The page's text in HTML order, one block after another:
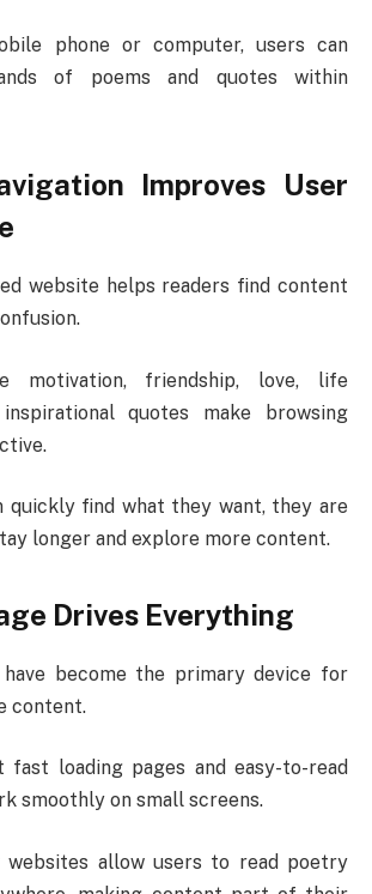
phone or computer, users can
of poems and quotes within
Improves User
website helps readers find content
motivation, friendship, love, life
quotes make browsing
quickly find what they want, they are
longer and explore more content.
Drives Everything
become the primary device for
content.
fast loading pages and easy-to-read
smoothly on small screens.
websites allow users to read poetry